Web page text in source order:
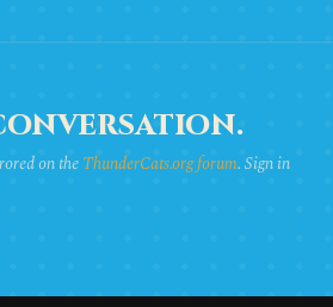
on theThunderCats.org forum. Sign in